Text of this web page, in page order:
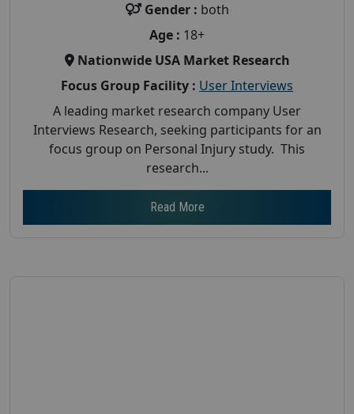
Gender : both
Age : 18+
Nationwide USA Market Research
Focus Group Facility : User Interviews
A leading market research company User
Interviews Research, seeking participants for an
focus group on Personal Injury study. This
research...
Read More